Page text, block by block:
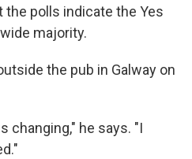
the polls indicate the Yes
majority.
the pub in Galway on
changing," he says. "I